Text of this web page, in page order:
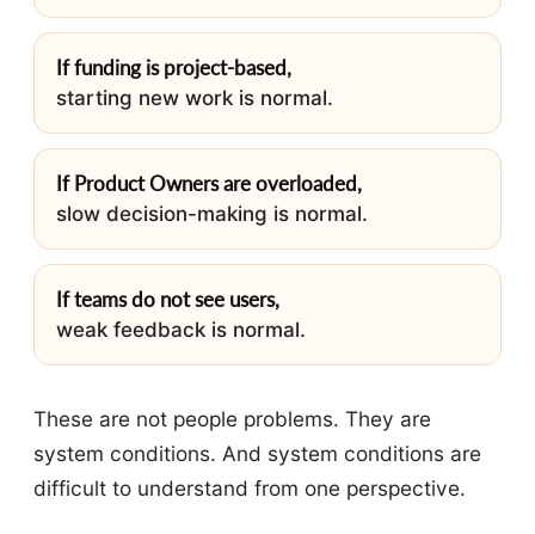
If funding is project-based,
starting new work is normal.
If Product Owners are overloaded,
slow decision-making is normal.
If teams do not see users,
weak feedback is normal.
These are not people problems. They are
system conditions. And system conditions are
difficult to understand from one perspective.